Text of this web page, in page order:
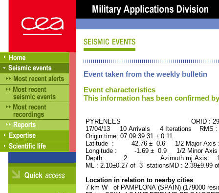
Event taken from the weekly bulletin
Event characteristics
This information has been confirmed
PYRENEES ORID :
17/04/13 10 Arrivals 4 Iterations RMS
Origin time: 07:09:39.31 ± 0.11
Latitude : 42.76 ± 0.6 1/2 Major
Longitude : -1.69 ± 0.9 1/2 Minor
Depth: 2. Azimuth mj Axis :
ML : 2.10±0.27 of 3 stationsMD : 2.39±9.99
Location in relation to nearby cities
7 km W of PAMPLONA (SPAIN) (179000